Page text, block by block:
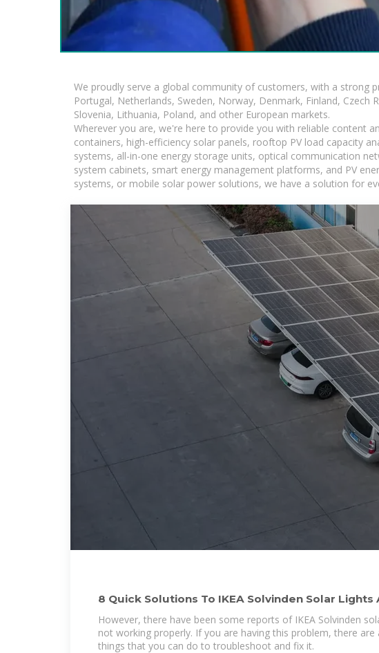
We proudly serve a global community of customers, with a strong
Portugal, Netherlands, Sweden, Norway, Denmark, Finland, Czech
Slovenia, Lithuania, Poland, and other European markets.
Wherever you are, we're here to provide you with reliable content
containers, high-efficiency solar panels, rooftop PV load capacity
systems, all-in-one energy storage units, optical communication
system cabinets, smart energy management platforms, and PV
systems, or mobile solar power solutions, we have a solution for
8 Quick Solutions To IKEA Solvinden Solar Lights
Working
However, there have been some reports of IKEA Solvinden
not working properly. If you are having this problem, there are
things that you can do to troubleshoot and fix it.